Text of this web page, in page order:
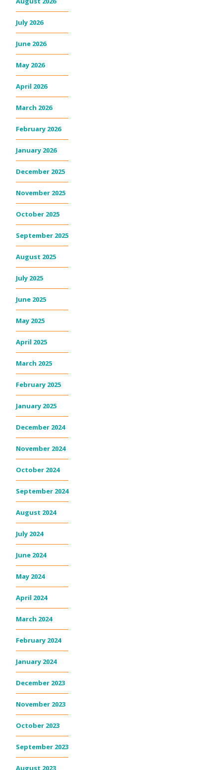
July 2026
June 2026
May 2026
April 2026
March 2026
February 2026
January 2026
December 2025
November 2025
October 2025
September 2025
August 2025
July 2025
June 2025
May 2025
April 2025
March 2025
February 2025
January 2025
December 2024
November 2024
October 2024
September 2024
August 2024
July 2024
June 2024
May 2024
April 2024
March 2024
February 2024
January 2024
December 2023
November 2023
October 2023
September 2023
August 2023